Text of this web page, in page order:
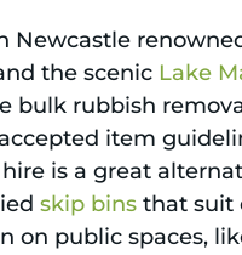
Newcastle
the scenic Lake
bulk rubbish
item
is a great
skip bins that suit
on public spaces,